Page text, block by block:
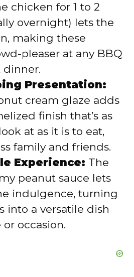
chicken for 1 to 2
overnight) lets the
making these
pleaser at any BBQ
Presentation:
cream glaze adds
finish that’s as
at as it is to eat,
family and friends.
Experience: The
peanut sauce lets
indulgence, turning
into a versatile dish
occasion.